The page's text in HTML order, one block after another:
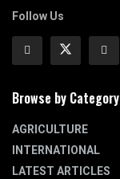
Follow Us
Browse by Category
AGRICULTURE
INTERNATIONAL
LATEST ARTICLES